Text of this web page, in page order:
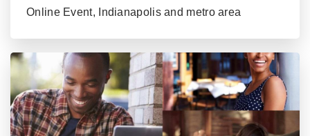
Online Event, Indianapolis and metro area